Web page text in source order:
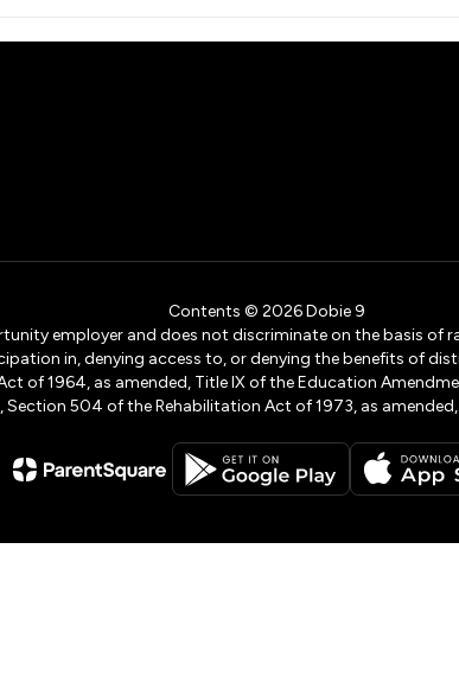
Contents © 2026 Dobie 9
employer and does not discriminate on the basis of
in, denying access to, or denying the benefits of
of 1964, as amended, Title IX of the Education
504 of the Rehabilitation Act of 1973, as